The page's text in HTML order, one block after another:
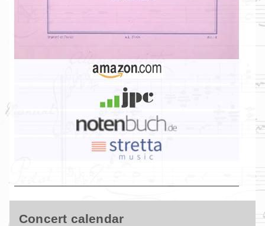
Concert calendar